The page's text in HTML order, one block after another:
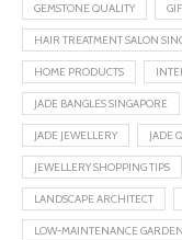
GEMSTONE QUALITY
HAIR TREATMENT SALON
HOME PRODUCTS
JADE BANGLES SINGAPORE
JADE JEWELLERY JADE
JEWELLERY SHOPPING TIPS
LANDSCAPE ARCHITECT
LOW-MAINTENANCE GARDEN